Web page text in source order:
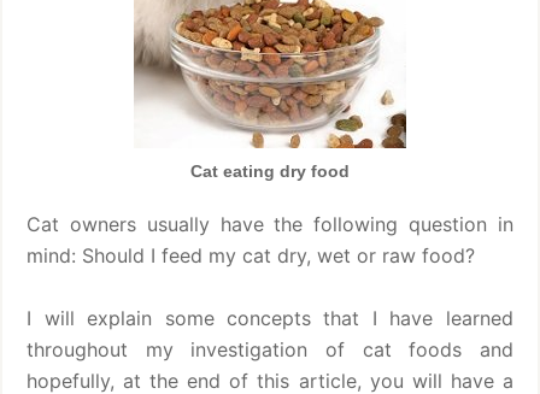
Cat eating dry food
Cat owners usually have the following question in
mind: Should I feed my cat dry, wet or raw food?
I will explain some concepts that I have learned
throughout my investigation of cat foods and
hopefully, at the end of this article, you will have a